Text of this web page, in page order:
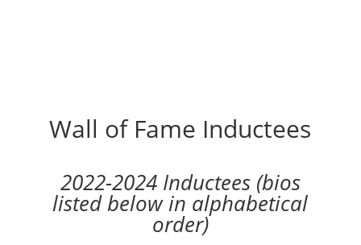
Wall of Fame Inductees
2022-2024 Inductees (bios
listed below in alphabetical
order)